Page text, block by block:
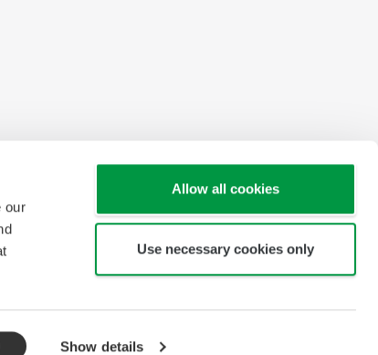
our
Show details
Allow all cookies
Use necessary cookies only
Copyright © 1994-2026 Yokogawa France S.A.S.